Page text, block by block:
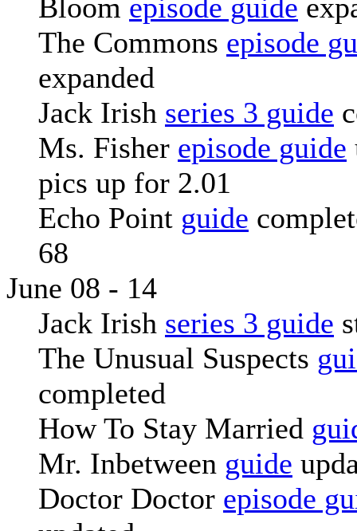
Bloom episode guide
The Commons episode
expanded
Jack Irish series 3 guide
Ms. Fisher episode guide
pics up for 2.01
Echo Point guide
68
June 08 - 14
Jack Irish series 3 guide
The Unusual Suspects
completed
How To Stay Married
Mr. Inbetween guide
Doctor Doctor episode